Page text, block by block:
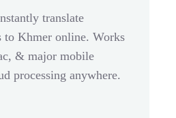
translate
to Khmer online. Works
& major mobile
processing anywhere.